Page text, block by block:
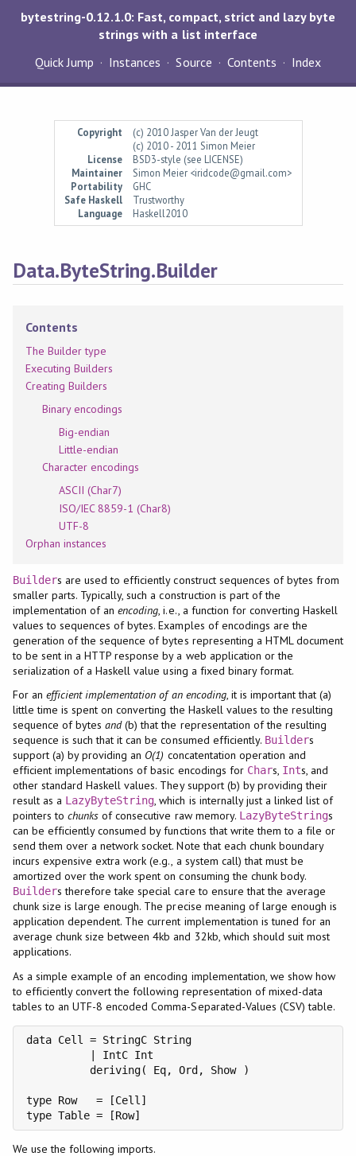
bytestring-0.12.1.0: Fast, compact, strict and lazy byte
strings with a list interface
Quick Jump
Instances Source Contents Index
Copyright
(c) 2010 Jasper Van der Jeugt
(c) 2010 - 2011 Simon Meier
License
BSD3-style (see LICENSE)
Maintainer
Simon Meier <iridcode@gmail.com>
Portability
GHC
Safe Haskell
Trustworthy
Language
Haskell2010
Data.ByteString.Builder
Contents
The Builder type
Executing Builders
Creating Builders
Binary encodings
Big-endian
Little-endian
Character encodings
ASCII (Char7)
ISO/IEC 8859-1 (Char8)
UTF-8
Orphan instances
Builders are used to efficiently construct sequences of bytes from
smaller parts. Typically, such a construction is part of the
implementation of anencoding, i.e., a function for converting Haskell
values to sequences of bytes. Examples of encodings are the
generation of the sequence of bytes representing a HTML document
to be sent in a HTTP response by a web application or the
serialization of a Haskell value using a fixed binary format.
For an efficient implementation of an encoding, it is important that (a)
little time is spent on converting the Haskell values to the resulting
sequence of bytesand(b) that the representation of the resulting
sequence is such that it can be consumed efficiently. Builders
support (a) by providing an O(1) concatentation operation and
efficient implementations of basic encodings for Chars, Ints, and
other standard Haskell values. They support (b) by providing their
result as a LazyByteString, which is internally just a linked list of
pointers to chunks of consecutive raw memory. LazyByteStrings
can be efficiently consumed by functions that write them to a file or
send them over a network socket. Note that each chunk boundary
incurs expensive extra work (e.g., a system call) that must be
amortized over the work spent on consuming the chunk body.
Builders therefore take special care to ensure that the average
chunk size is large enough. The precise meaning of large enough is
application dependent. The current implementation is tuned for an
average chunk size between 4kb and 32kb, which should suit most
applications.
As a simple example of an encoding implementation, we show how
to efficiently convert the following representation of mixed-data
tables to an UTF-8 encoded Comma-Separated-Values (CSV) table.
data Cell = StringC String
          | IntC Int
          deriving( Eq, Ord, Show )
type Row   = [Cell]
type Table = [Row]
We use the following imports.